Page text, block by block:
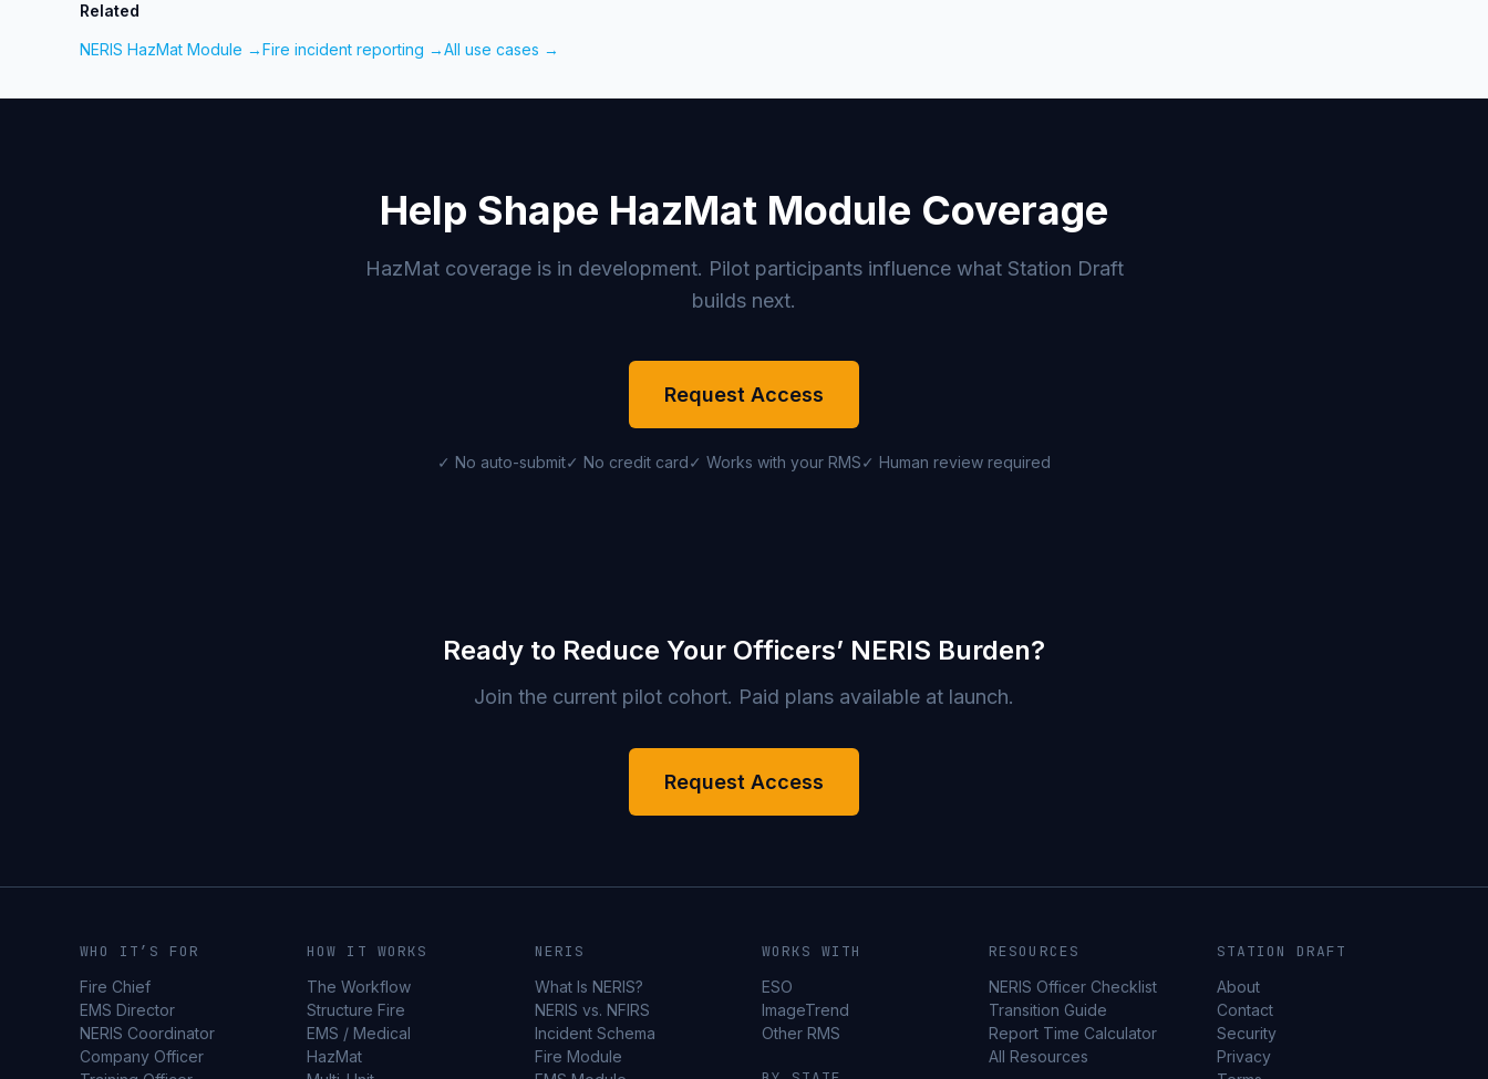
Related
NERIS HazMat Module →Fire incident reporting →All use cases →
Help Shape HazMat Module Coverage
HazMat coverage is in development. Pilot participants influence what Station Draft
builds next.
Request Access
✓ No auto-submit✓ No credit card✓ Works with your RMS✓ Human review required
Ready to Reduce Your Officers’ NERIS Burden?
Join the current pilot cohort. Paid plans available at launch.
Request Access
WHO IT’S FOR
Fire Chief
EMS Director
NERIS Coordinator
Company Officer
HOW IT WORKS
The Workflow
Structure Fire
EMS / Medical
HazMat
NERIS
What Is NERIS?
NERIS vs. NFIRS
Incident Schema
Fire Module
WORKS WITH
ESO
ImageTrend
Other RMS
RESOURCES
NERIS Officer Checklist
Transition Guide
Report Time Calculator
All Resources
STATION DRAFT
About
Contact
Security
Privacy